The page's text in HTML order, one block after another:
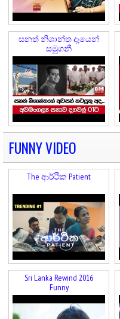
සනත් නිශාන්ත දැයෙන්
සමුගනී
FUNNY VIDEO
The ආර්ථික Patient
Sri Lanka Rewind 2016
Funny